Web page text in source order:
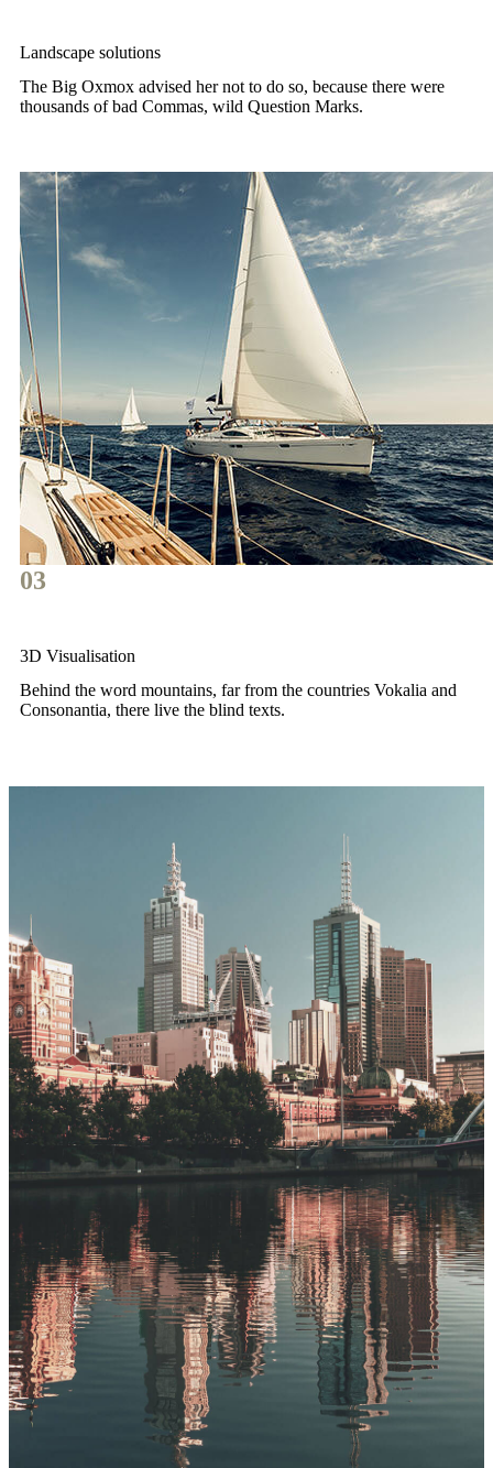
Landscape solutions
The Big Oxmox advised her not to do so, because there were
thousands of bad Commas, wild Question Marks.
03
3D Visualisation
Behind the word mountains, far from the countries Vokalia and
Consonantia, there live the blind texts.